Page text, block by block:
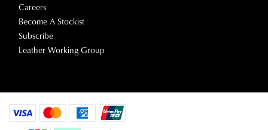
Careers
Become A Stockist
Subscribe
Leather Working Group